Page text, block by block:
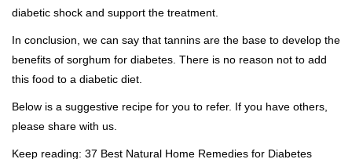
diabetic shock and support the treatment.
In conclusion, we can say that tannins are the base to develop the
benefits of sorghum for diabetes. There is no reason not to add
this food to a diabetic diet.
Below is a suggestive recipe for you to refer. If you have others,
please share with us.
Keep reading: 37 Best Natural Home Remedies for Diabetes